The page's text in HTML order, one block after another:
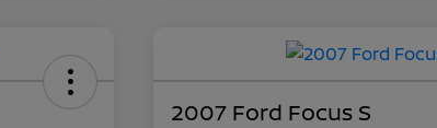
2007 Ford Focus S